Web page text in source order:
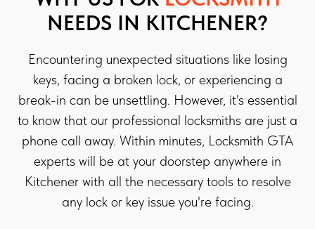
NEEDS IN KITCHENER?
Encountering unexpected situations like losing
keys, facing a broken lock, or experiencing a
break-in can be unsettling. However, it's essential
to know that our professional locksmiths are just a
phone call away. Within minutes, Locksmith GTA
experts will be at your doorstep anywhere in
Kitchener with all the necessary tools to resolve
any lock or key issue you're facing.